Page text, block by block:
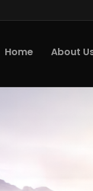
Home About